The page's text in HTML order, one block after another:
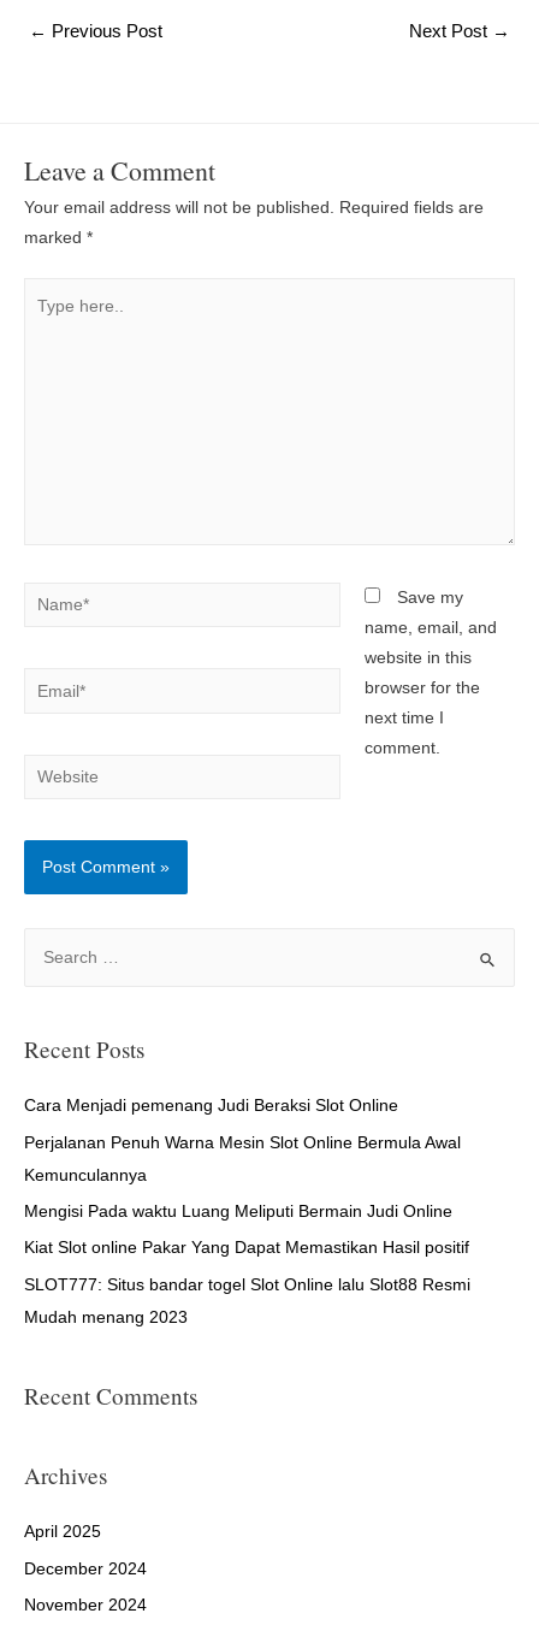
Post
← Previous Post Next Post →
Leave a Comment
Your email address will not be published. Required fields are
marked *
Name*
Email*
Website
Save my
name, email, and
website in this
browser for the
next time I
comment.
r
h
f
o
r
Recent Posts
Cara Menjadi pemenang Judi Beraksi Slot Online
Perjalanan Penuh Warna Mesin Slot Online Bermula Awal
Kemunculannya
Mengisi Pada waktu Luang Meliputi Bermain Judi Online
Kiat Slot online Pakar Yang Dapat Memastikan Hasil positif
SLOT777: Situs bandar togel Slot Online lalu Slot88 Resmi
Mudah menang 2023
Recent Comments
Archives
April 2025
December 2024
November 2024